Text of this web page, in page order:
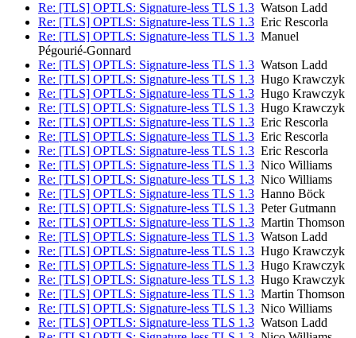
Re: [TLS] OPTLS: Signature-less TLS 1.3 Watson Ladd
Re: [TLS] OPTLS: Signature-less TLS 1.3 Eric Rescorla
Re: [TLS] OPTLS: Signature-less TLS 1.3 Manuel
Pégourié-Gonnard
Re: [TLS] OPTLS: Signature-less TLS 1.3 Watson Ladd
Re: [TLS] OPTLS: Signature-less TLS 1.3 Hugo Krawczyk
Re: [TLS] OPTLS: Signature-less TLS 1.3 Hugo Krawczyk
Re: [TLS] OPTLS: Signature-less TLS 1.3 Hugo Krawczyk
Re: [TLS] OPTLS: Signature-less TLS 1.3 Eric Rescorla
Re: [TLS] OPTLS: Signature-less TLS 1.3 Eric Rescorla
Re: [TLS] OPTLS: Signature-less TLS 1.3 Eric Rescorla
Re: [TLS] OPTLS: Signature-less TLS 1.3 Nico Williams
Re: [TLS] OPTLS: Signature-less TLS 1.3 Nico Williams
Re: [TLS] OPTLS: Signature-less TLS 1.3 Hanno Böck
Re: [TLS] OPTLS: Signature-less TLS 1.3 Peter Gutmann
Re: [TLS] OPTLS: Signature-less TLS 1.3 Martin Thomson
Re: [TLS] OPTLS: Signature-less TLS 1.3 Watson Ladd
Re: [TLS] OPTLS: Signature-less TLS 1.3 Hugo Krawczyk
Re: [TLS] OPTLS: Signature-less TLS 1.3 Hugo Krawczyk
Re: [TLS] OPTLS: Signature-less TLS 1.3 Hugo Krawczyk
Re: [TLS] OPTLS: Signature-less TLS 1.3 Martin Thomson
Re: [TLS] OPTLS: Signature-less TLS 1.3 Nico Williams
Re: [TLS] OPTLS: Signature-less TLS 1.3 Watson Ladd